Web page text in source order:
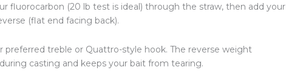
fluorocarbon (20 lb test is ideal) through the straw, then add your
(flat end facing back).
preferred treble or Quattro-style hook. The reverse weight
casting and keeps your bait from tearing.